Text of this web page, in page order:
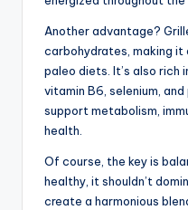
Another advantage?
carbohydrates, making
paleo diets. It’s also rich
vitamin B6, selenium,
support metabolism,
health.
Of course, the key is
healthy, it shouldn’t
create a harmonious